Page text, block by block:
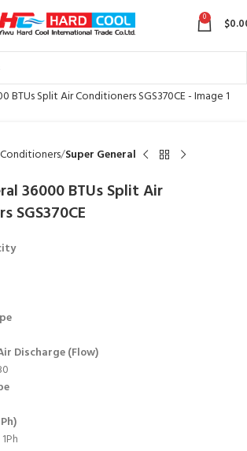
0 $
Super General
36000 BTUs Split Air
SGS370CE
Discharge (Flow)